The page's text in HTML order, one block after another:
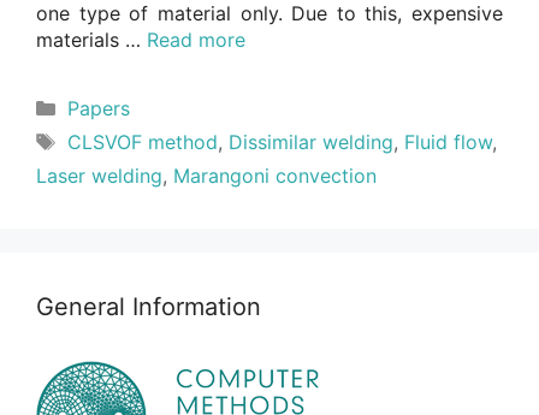
one type of material only. Due to this, expensive
materials … Read more
Categories
Papers
Tags
CLSVOF method, Dissimilar welding, Fluid flow,
Laser welding, Marangoni convection
General Information